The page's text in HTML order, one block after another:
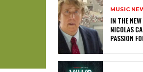
MUSIC
IN THE
NICOLAS
PASSION